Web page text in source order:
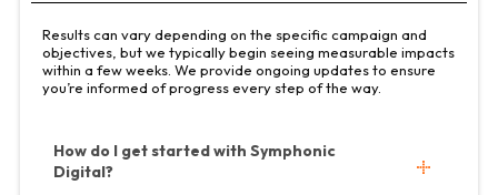
Results can vary depending on the specific campaign and
objectives, but we typically begin seeing measurable impacts
within a few weeks. We provide ongoing updates to ensure
you’re informed of progress every step of the way.
How do I get started with Symphonic
Digital?